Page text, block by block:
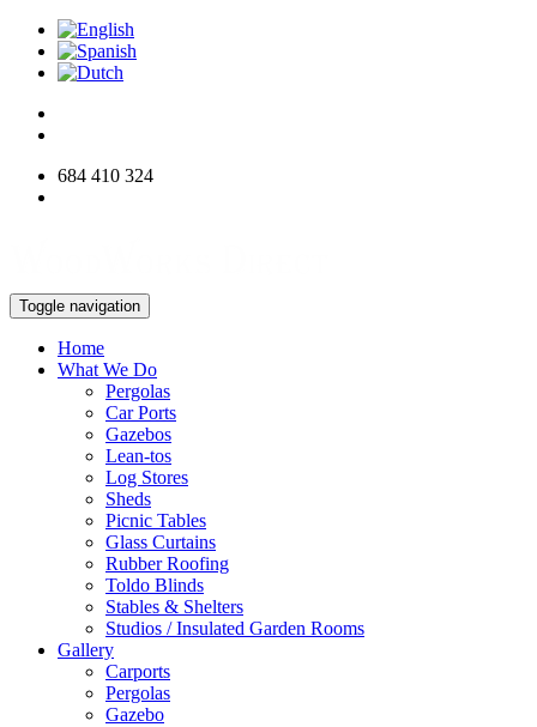
684 410 324
Toggle navigation
Home
What We Do
Pergolas
Car Ports
Gazebos
Lean-tos
Log Stores
Sheds
Picnic Tables
Glass Curtains
Rubber Roofing
Toldo Blinds
Stables & Shelters
Studios / Insulated Garden Rooms
Gallery
Carports
Pergolas
Gazebo